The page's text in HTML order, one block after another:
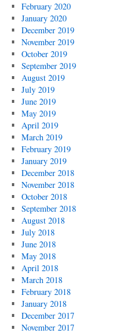
February 2020
January 2020
December 2019
November 2019
October 2019
September 2019
August 2019
July 2019
June 2019
May 2019
April 2019
March 2019
February 2019
January 2019
December 2018
November 2018
October 2018
September 2018
August 2018
July 2018
June 2018
May 2018
April 2018
March 2018
February 2018
January 2018
December 2017
November 2017